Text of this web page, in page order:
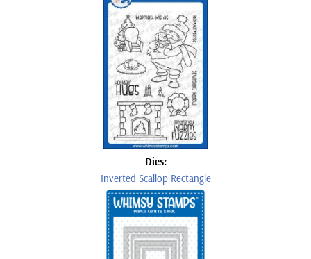
Dies:
Inverted Scallop Rectangle